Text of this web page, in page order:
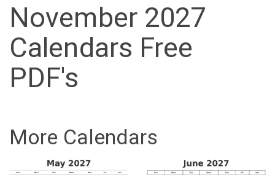
November 2027
Calendars Free
PDF's
More Calendars